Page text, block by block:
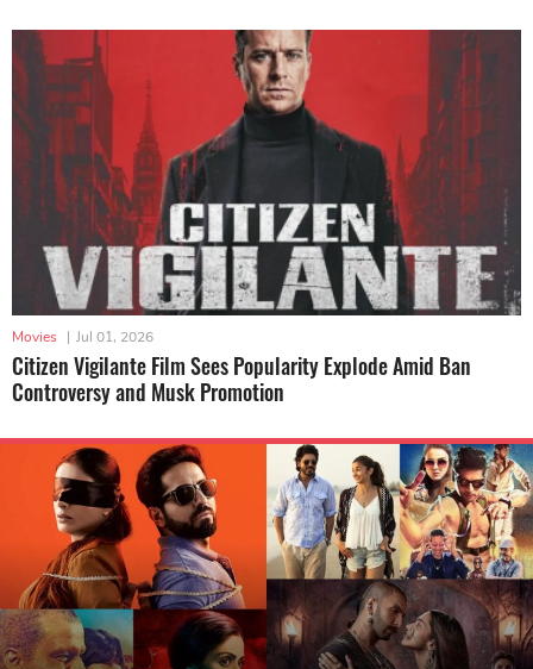
Movies | Jul 01, 2026
Citizen Vigilante Film Sees Popularity Explode Amid Ban
Controversy and Musk Promotion